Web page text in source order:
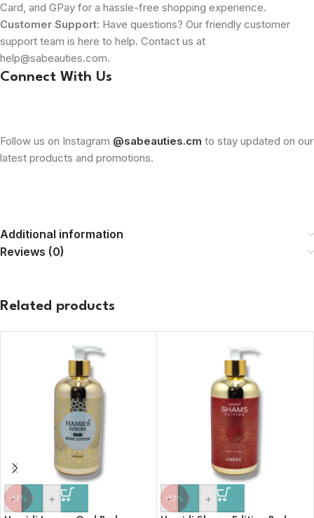
Card, and GPay for a hassle-free shopping experience.
Customer Support: Have questions? Our friendly customer
support team is here to help. Contact us at
help@sabeauties.com.
Connect With Us
Follow us on Instagram @sabeauties.cm to stay updated on our
latest products and promotions.
Additional information
Reviews (0)
Related products
-17%
- + -17%
- +